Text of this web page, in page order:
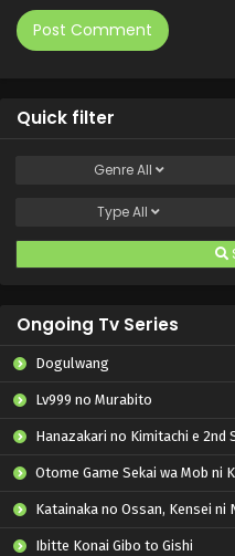
Quick filter
GenreAll
TypeAll
Ongoing Tv Series
Dogulwang
Lv999 no Murabito
Hanazakari no Kimitachi e 2nd
Otome Game Sekai wa Mob ni
Katainaka no Ossan, Kensei ni
Ibitte Konai Gibo to Gishi